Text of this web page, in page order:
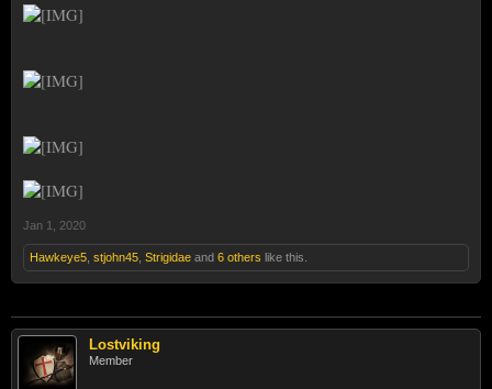
Jan 1, 2020
Hawkeye5 stjohn45 Strigidae and 6 others like this.
Lostviking
Member